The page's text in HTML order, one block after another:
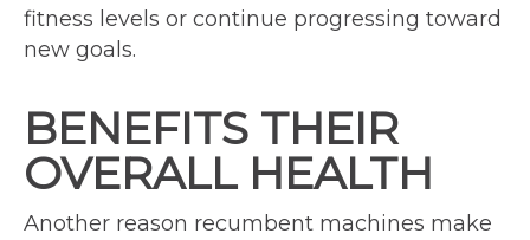
fitness levels or continue progressing toward
new goals.
BENEFITS THEIR
OVERALL HEALTH
Another reason recumbent machines make